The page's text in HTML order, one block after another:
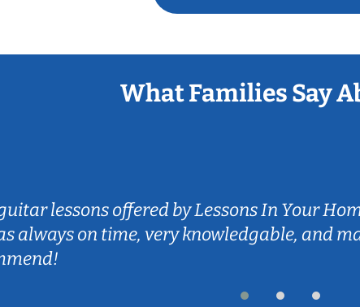
What Families Say
lessons offered by Lessons In Your
always on time, very knowledgable, and